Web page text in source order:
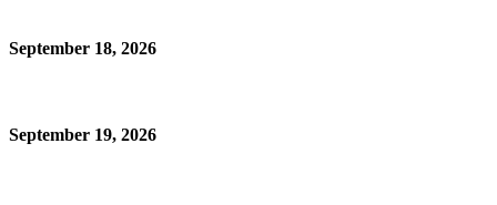
September 18, 2026
September 19, 2026